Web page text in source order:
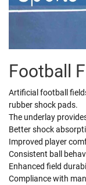
Football
Artificial football
rubber shock pads.
The underlay
Better shock
Improved player
Consistent ball
Enhanced field
Compliance with